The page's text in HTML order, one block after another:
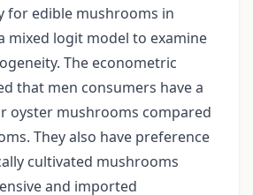
for edible mushrooms in
mixed logit model to examine
The econometric
that men consumers have a
oyster mushrooms compared
They also have preference
cultivated mushrooms
and imported